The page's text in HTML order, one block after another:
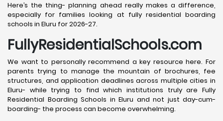
Here’s the thing- planning ahead really makes a difference,
especially for families looking at fully residential boarding
schools in Eluru for 2026-27.
FullyResidentialSchools.com
We want to personally recommend a key resource here. For
parents trying to manage the mountain of brochures, fee
structures, and application deadlines across multiple cities in
Eluru- while trying to find which institutions truly are Fully
Residential Boarding Schools in Eluru and not just day-cum-
boarding- the process can become overwhelming.